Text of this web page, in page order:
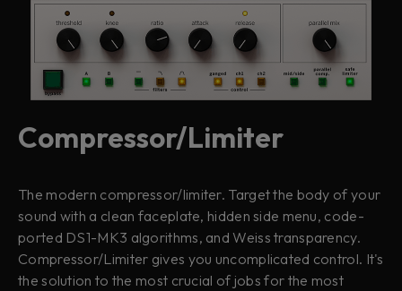
Compressor/Limiter
The modern compressor/limiter. Target the body of your
sound with a clean faceplate, hidden side menu, code-
ported DS1-MK3 algorithms, and Weiss transparency.
Compressor/Limiter gives you uncomplicated control. It's
the solution to the most crucial of jobs for the most